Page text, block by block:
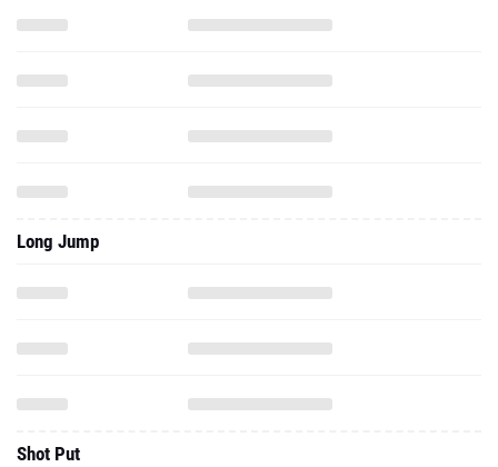
Long Jump
Shot Put